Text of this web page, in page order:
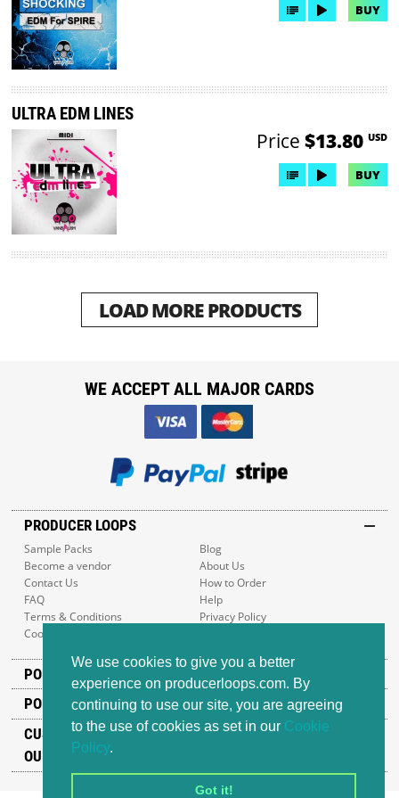
We use cookies to give you a better
experience on producerloops.com. By
continuing to use our site, you are agreeing
to the use of cookies as set in our Cookie
Policy.
Got it!
BUY
ULTRA EDM LINES
Price $13.80 USD
BUY
LOAD MORE PRODUCTS
PRODUCER LOOPS
Sample Packs
Blog
Become a vendor
About Us
Contact Us
How to Order
FAQ
Help
Terms & Conditions
Privacy Policy
Cookie Policy
POPULAR GENRES
POPULAR PRODUCTS
CUSTOMER SUPPORT
OUR ADDRESS
WE ACCEPT ALL MAJOR CARDS